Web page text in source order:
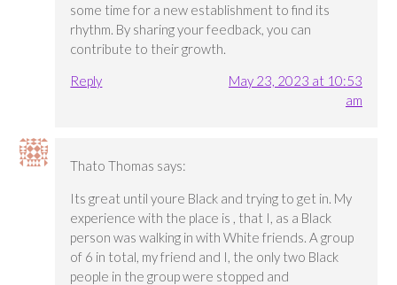
some time for a new establishment to find its
rhythm. By sharing your feedback, you can
contribute to their growth.
Reply
May 23, 2023 at 10:53
am
Thato Thomas says:
Its great until youre Black and trying to get in. My
experience with the place is , that I, as a Black
person was walking in with White friends. A group
of 6 in total, my friend and I, the only two Black
people in the group were stopped and